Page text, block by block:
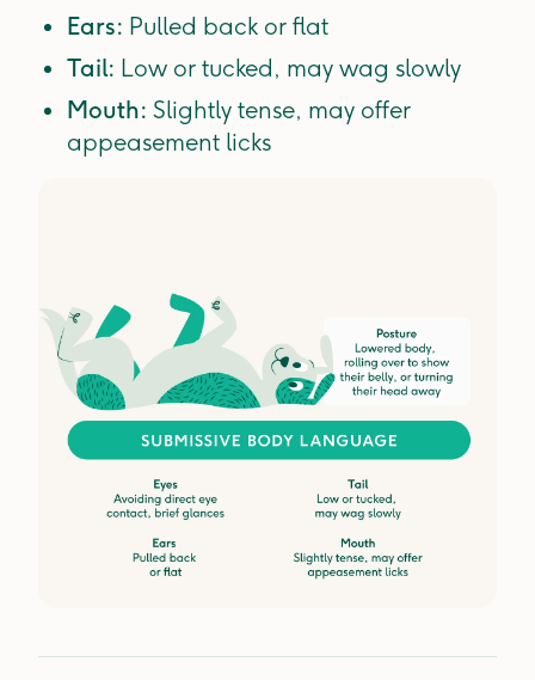
Ears: Pulled back or flat
Tail: Low or tucked, may wag slowly
Mouth: Slightly tense, may offer
appeasement licks